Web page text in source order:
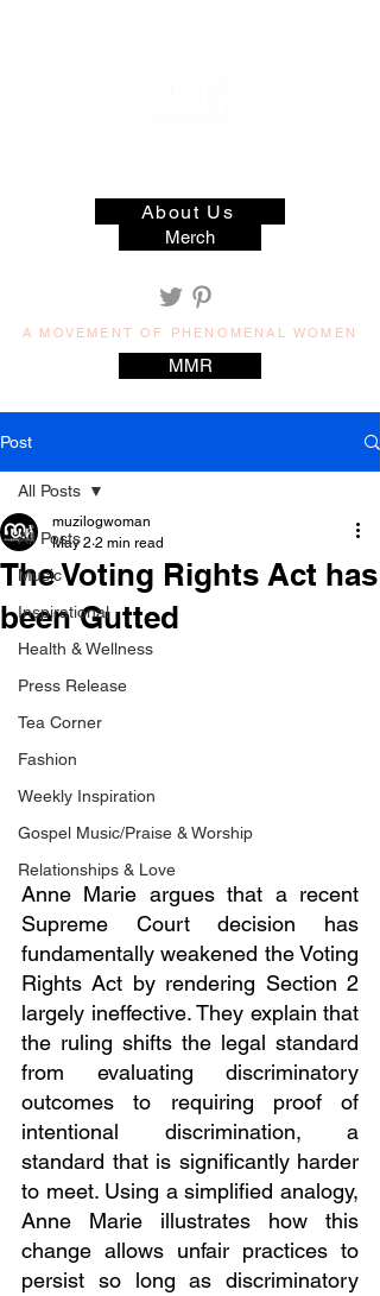
A MOVEMENT OF PHENOMENAL WOMEN
About Us
Merch
MMR
Post
All Posts
Music
Inspirational
Health & Wellness
Press Release
Tea Corner
Fashion
Weekly Inspiration
Gospel Music/Praise & Worship
Relationships & Love
All Posts
The Voting Rights Act has
been Gutted
muzilogwoman
May 2 2 min read
Anne Marie argues that a recent
Supreme Court decision has
fundamentally weakened the Voting
Rights Act by rendering Section 2
largely ineffective. They explain that
the ruling shifts the legal standard
from evaluating discriminatory
outcomes to requiring proof of
intentional discrimination, a
standard that is significantly harder
to meet. Using a simplified analogy,
Anne Marie illustrates how this
change allows unfair practices to
persist so long as discriminatory